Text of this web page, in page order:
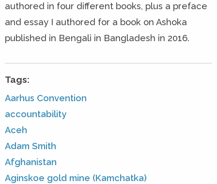
authored in four different books, plus a preface
and essay I authored for a book on Ashoka
published in Bengali in Bangladesh in 2016.
Tags:
Aarhus Convention
accountability
Aceh
Adam Smith
Afghanistan
Aginskoe gold mine (Kamchatka)